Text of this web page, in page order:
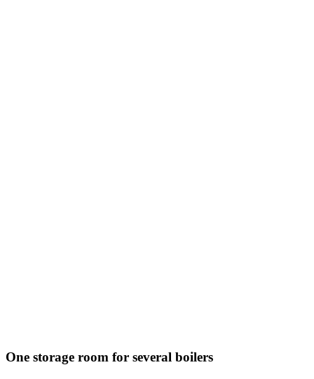
One storage room for several boilers